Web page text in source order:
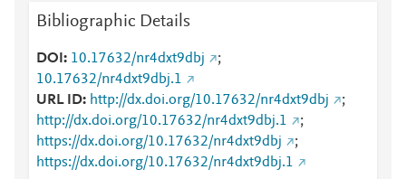
Bibliographic Details
DOI 10.17632/nr4dxt9dbj
;
10.17632/nr4dxt9dbj.1
URL ID
http://dx.doi.org/10.17632/nr4dxt9dbj
;
http://dx.doi.org/10.17632/nr4dxt9dbj.1
;
https://dx.doi.org/10.17632/nr4dxt9dbj
;
https://dx.doi.org/10.17632/nr4dxt9dbj.1